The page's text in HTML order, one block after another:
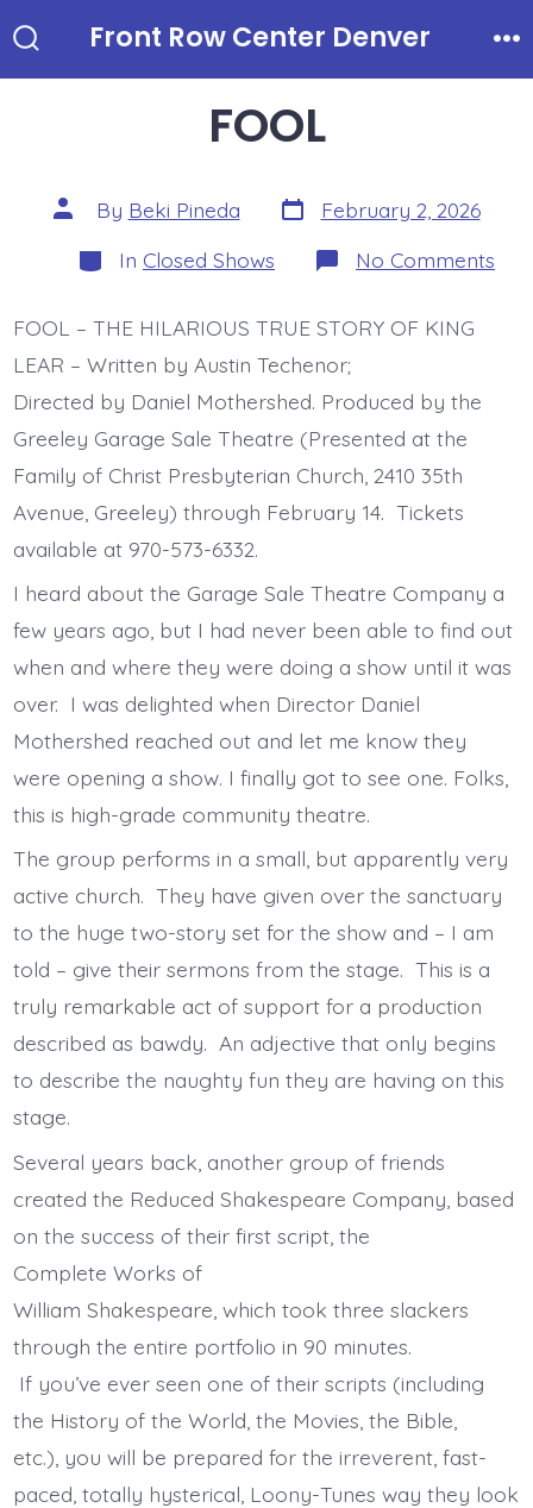
to
Toggle
Front Row Center Denver
FOOL
Post
author
By Beki Pineda Post
date
February 2, 2026
Categories
In Closed Shows No Comments
FOOL – THE HILARIOUS TRUE STORY OF KING
LEAR – Written by Austin Techenor;
Directed by Daniel Mothershed. Produced by the
Greeley Garage Sale Theatre (Presented at the
Family of Christ Presbyterian Church, 2410 35th
Avenue, Greeley) through February 14. Tickets
available at 970-573-6332.
I heard about the Garage Sale Theatre Company a
few years ago, but I had never been able to find out
when and where they were doing a show until it was
over. I was delighted when Director Daniel
Mothershed reached out and let me know they
were opening a show. I finally got to see one. Folks,
this is high-grade community theatre.
The group performs in a small, but apparently very
active church. They have given over the sanctuary
to the huge two-story set for the show and – I am
told – give their sermons from the stage. This is a
truly remarkable act of support for a production
described as bawdy. An adjective that only begins
to describe the naughty fun they are having on this
stage.
Several years back, another group of friends
created the Reduced Shakespeare Company, based
on the success of their first script, the
Complete Works of
William Shakespeare, which took three slackers
through the entire portfolio in 90 minutes.
If you’ve ever seen one of their scripts (including
the History of the World, the Movies, the Bible,
etc.), you will be prepared for the irreverent, fast-
paced, totally hysterical, Loony-Tunes way they look